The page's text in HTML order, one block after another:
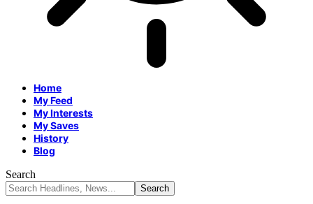
Home
My Feed
My Interests
My Saves
History
Blog
Search